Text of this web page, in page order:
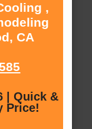
,
CA
| Quick &
Price!